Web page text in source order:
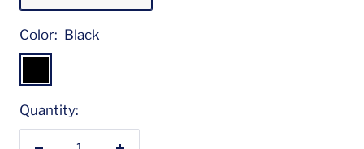
Color: Black
Quantity: